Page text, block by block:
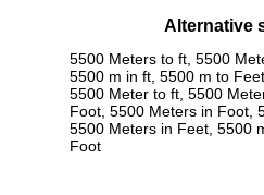
Alternative
5500 Meters to ft, 5500
5500 m in ft, 5500 m to
5500 Meter to ft, 5500
Foot, 5500 Meters in Foot,
5500 Meters in Feet, 5500
Foot